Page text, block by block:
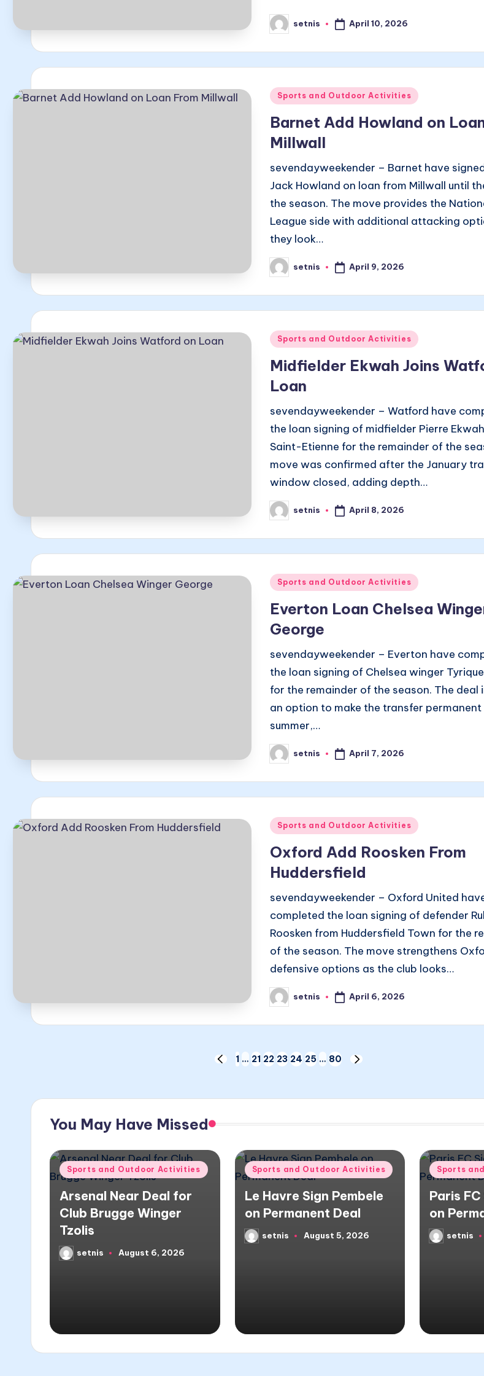
Posted
by
setnis April 10, 2026
Posted
Sports and Outdoor Activities
Barnet Add Howland on
Millwall
sevendayweekender – Barnet have
Jack Howland on loan from Millwall until
the season. The move provides the
League side with additional attacking
they look…
Posted
by
setnis April 9, 2026
Posted
Sports and Outdoor Activities
Midfielder Ekwah Joins
Loan
sevendayweekender – Watford have
the loan signing of midfielder Pierre
Saint-Etienne for the remainder of the
move was confirmed after the January
window closed, adding depth…
Posted
by
setnis April 8, 2026
Posted
Sports and Outdoor Activities
Everton Loan Chelsea
George
sevendayweekender – Everton have
the loan signing of Chelsea winger
for the remainder of the season. The deal
an option to make the transfer permanent
summer,…
Posted
by
setnis April 7, 2026
Posted
Sports and Outdoor Activities
Oxford Add Roosken From
Huddersfield
sevendayweekender – Oxford United
completed the loan signing of defender
Roosken from Huddersfield Town for the
of the season. The move strengthens
defensive options as the club looks…
Posted
by
setnis April 6, 2026
pagination
PREVIOUS
1 … 21 22 23 24 25 … 80
NEXT
You May Have Missed
Posted
Sports and Outdoor Activities
Arsenal Near Deal for
Club Brugge Winger
Tzolis
Postedsetnis August 6, 2026
Posted
Sports and Outdoor Activities
Le Havre Sign Pembele
on Permanent Deal
Postedsetnis August 5, 2026
Posted
Sports
Paris
on
Postedsetnis